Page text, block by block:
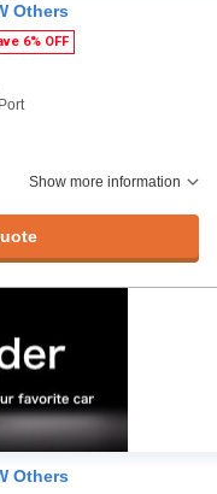
Others
6% OFF
Show more information
Others